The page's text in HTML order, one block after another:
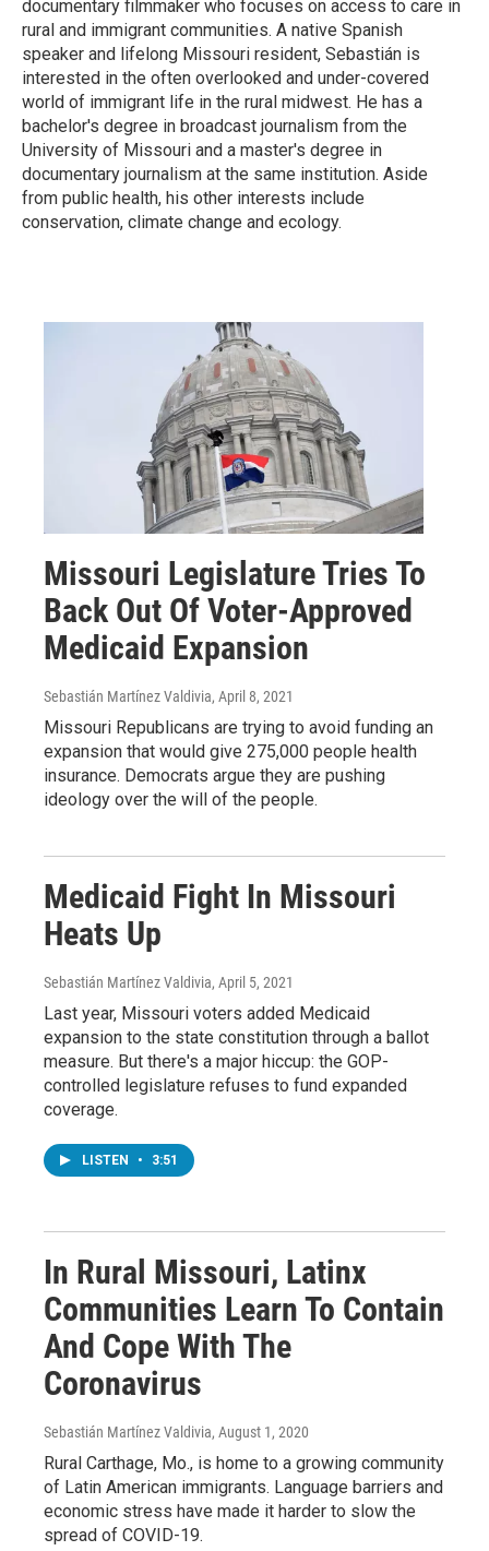
documentary filmmaker who focuses on access to care in
rural and immigrant communities. A native Spanish
speaker and lifelong Missouri resident, Sebastián is
interested in the often overlooked and under-covered
world of immigrant life in the rural midwest. He has a
bachelor's degree in broadcast journalism from the
University of Missouri and a master's degree in
documentary journalism at the same institution. Aside
from public health, his other interests include
conservation, climate change and ecology.
Missouri Legislature Tries To
Back Out Of Voter-Approved
Medicaid Expansion
Sebastián Martínez Valdivia, April 8, 2021
Missouri Republicans are trying to avoid funding an
expansion that would give 275,000 people health
insurance. Democrats argue they are pushing
ideology over the will of the people.
Medicaid Fight In Missouri
Heats Up
Sebastián Martínez Valdivia, April 5, 2021
Last year, Missouri voters added Medicaid
expansion to the state constitution through a ballot
measure. But there's a major hiccup: the GOP-
controlled legislature refuses to fund expanded
coverage.
LISTEN • 3:51
In Rural Missouri, Latinx
Communities Learn To Contain
And Cope With The
Coronavirus
Sebastián Martínez Valdivia, August 1, 2020
Rural Carthage, Mo., is home to a growing community
of Latin American immigrants. Language barriers and
economic stress have made it harder to slow the
spread of COVID-19.